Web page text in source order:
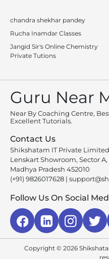
chandra shekhar pandey
Rucha Inamdar Classes
Jangid Sir's Online Chemistry
Private Tutions
Guru Near
Near By Coaching Centre,
Excellent Tutorials.
Contact Us
Shikshatam IT Private
Lenskart Showroom, Sector
Madhya Pradesh 452010
(+91) 9826017628 |
Follow Us On Social
Copyright © 2026